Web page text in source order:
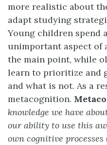
more realistic about
adapt studying
Young children spend
unimportant aspect of
the main point, while
learn to prioritize and
and what is not. As a
metacognition.
knowledge we have
our ability to use this
own cognitive processes